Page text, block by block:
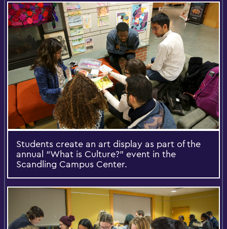
Students create an art display as part of the
annual “What is Culture?” event in the
Scandling Campus Center.